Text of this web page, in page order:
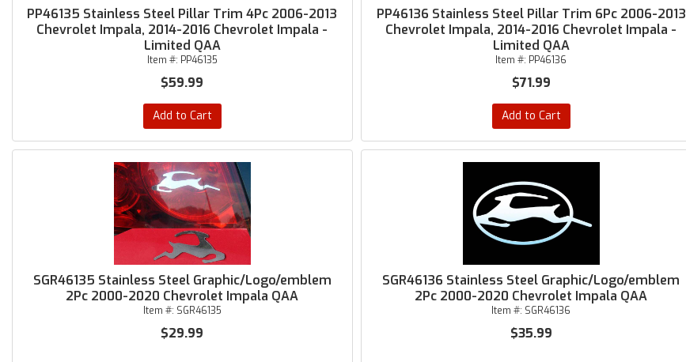
PP46135 Stainless Steel Pillar Trim 4Pc 2006-2013
Chevrolet Impala, 2014-2016 Chevrolet Impala -
Limited QAA
Item #: PP46135
$59.99
Add to Cart
PP46136 Stainless Steel Pillar Trim 6Pc 2006-2013
Chevrolet Impala, 2014-2016 Chevrolet Impala -
Limited QAA
Item #: PP46136
$71.99
Add to Cart
SGR46135 Stainless Steel Graphic/Logo/emblem
2Pc 2000-2020 Chevrolet Impala QAA
Item #: SGR46135
$29.99
SGR46136 Stainless Steel Graphic/Logo/emblem
2Pc 2000-2020 Chevrolet Impala QAA
Item #: SGR46136
$35.99